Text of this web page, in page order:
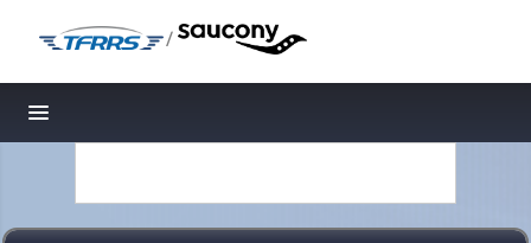
/
Toggle navigation